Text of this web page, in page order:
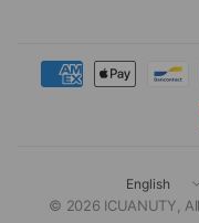
Update
country/
© 2026 ICUANUTY,